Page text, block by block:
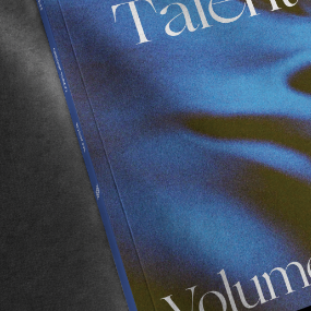
FROM THE WORLD
FADE AWAY
Wasted Paris' New Film. Press Play.